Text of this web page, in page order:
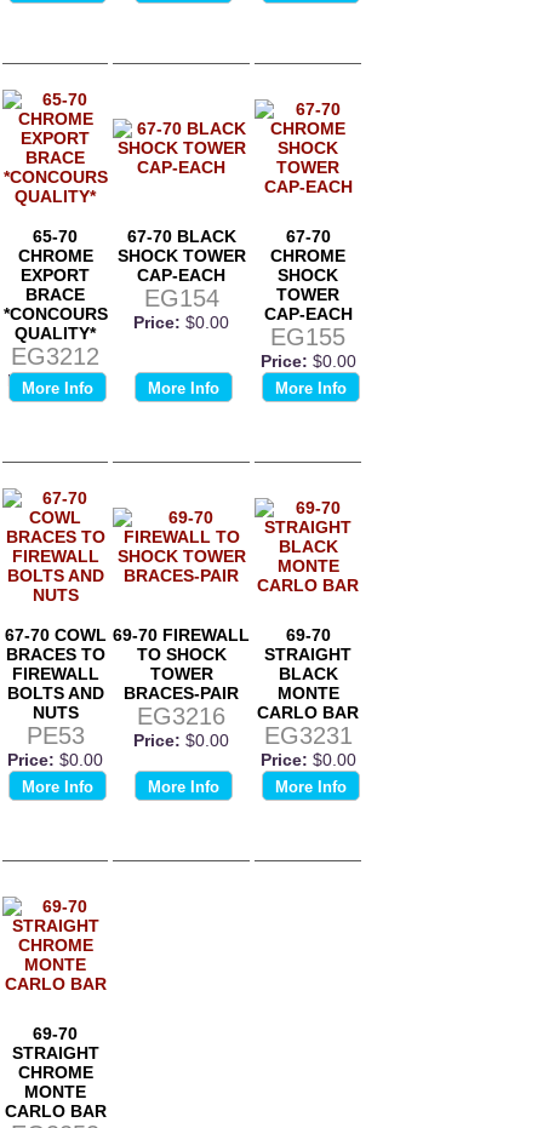
65-70
CHROME
EXPORT
BRACE
*CONCOURS
QUALITY*
EG3212
Price: $0.00
More Info
67-70 BLACK
SHOCK TOWER
CAP-EACH
EG154
Price: $0.00
More Info
67-70
CHROME
SHOCK
TOWER
CAP-EACH
EG155
Price: $0.00
More Info
67-70 COWL
BRACES TO
FIREWALL
BOLTS AND
NUTS
PE53
Price: $0.00
More Info
69-70 FIREWALL
TO SHOCK
TOWER
BRACES-PAIR
EG3216
Price: $0.00
More Info
69-70
STRAIGHT
BLACK
MONTE
CARLO BAR
EG3231
Price: $0.00
More Info
69-70
STRAIGHT
CHROME
MONTE
CARLO BAR